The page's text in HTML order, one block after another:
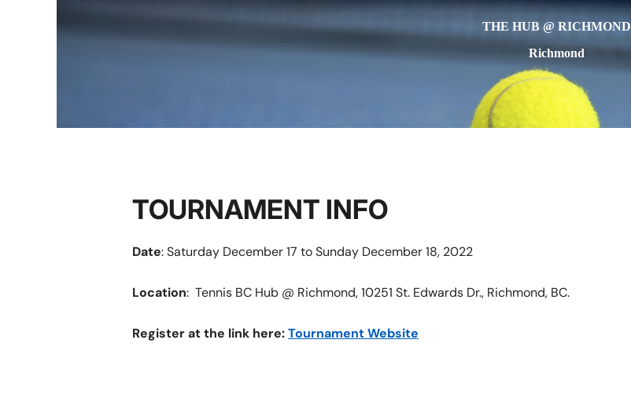
THE HUB @ RICHMOND
Richmond
TOURNAMENT INFO
Date: Saturday December 17 to Sunday December 18, 2022
Location: Tennis BC Hub @ Richmond, 10251 St. Edwards Dr., Richmond, BC.
Register at the link here:Tournament Website